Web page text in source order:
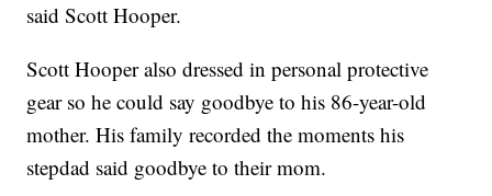
said Scott Hooper.
Scott Hooper also dressed in personal protective
gear so he could say goodbye to his 86-year-old
mother. His family recorded the moments his
stepdad said goodbye to their mom.